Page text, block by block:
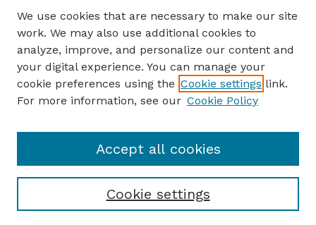
Authors
Author Corner
Author FAQ
Guide to Submitting
The George Eliot Review Online
We use cookies that are necessary to make our site
work. We may also use additional cookies to
analyze, improve, and personalize our content and
your digital experience. You can manage your
cookie preferences using the Cookie settings link.
For more information, see our Cookie Policy
Cookie settings
Accept all cookies